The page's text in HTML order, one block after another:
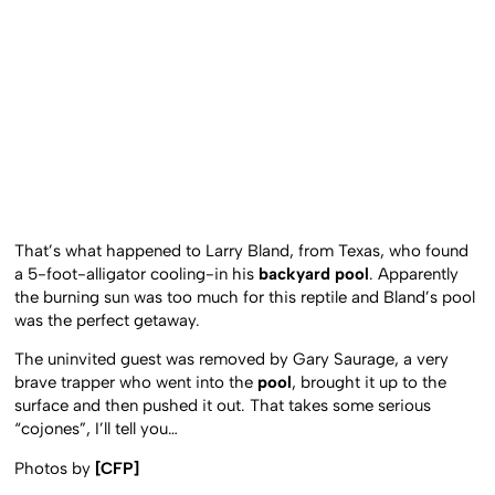
That’s what happened to Larry Bland, from Texas, who found
a 5-foot-alligator cooling-in his backyard pool. Apparently
the burning sun was too much for this reptile and Bland’s pool
was the perfect getaway.
The uninvited guest was removed by Gary Saurage, a very
brave trapper who went into the pool, brought it up to the
surface and then pushed it out. That takes some serious
“cojones”, I’ll tell you…
Photos by [CFP]